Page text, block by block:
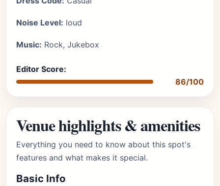
Noise Level: loud
Music: Rock, Jukebox
Editor Score:
86/100
Venue highlights & amenities
Everything you need to know about this spot's
features and what makes it special.
Basic Info